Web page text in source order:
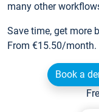
many other
Save time, get more
From €15.50/
Book a